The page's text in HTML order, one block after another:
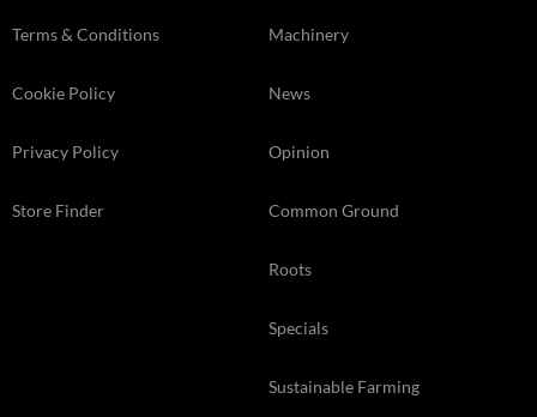
Terms & Conditions
Cookie Policy
Privacy Policy
Store Finder
Machinery
News
Opinion
Common Ground
Roots
Specials
Sustainable Farming